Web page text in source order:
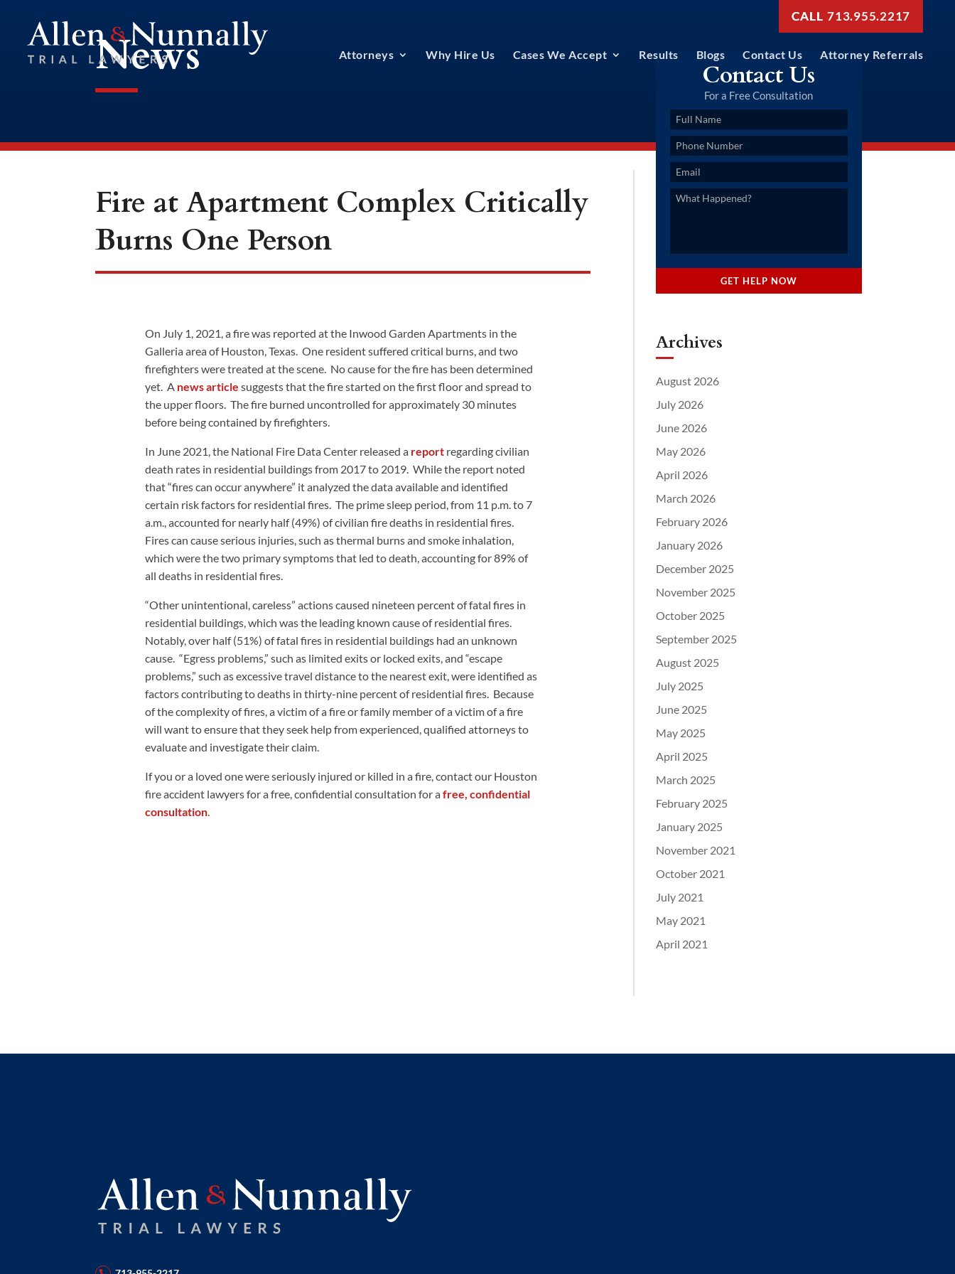
713.955.2217
Attorneys Why Hire Us Cases We Accept Results Blogs Contact Us Attorney Referrals
News
Fire at Apartment Complex Critically
Burns One Person
On July 1, 2021, a fire was reported at the Inwood Garden Apartments in the
Galleria area of Houston, Texas. One resident suffered critical burns, and two
firefighters were treated at the scene. No cause for the fire has been determined
yet. A news article suggests that the fire started on the first floor and spread to
the upper floors. The fire burned uncontrolled for approximately 30 minutes
before being contained by firefighters.
In June 2021, the National Fire Data Center released a report regarding civilian
death rates in residential buildings from 2017 to 2019. While the report noted
that “fires can occur anywhere” it analyzed the data available and identified
certain risk factors for residential fires. The prime sleep period, from 11 p.m. to 7
a.m., accounted for nearly half (49%) of civilian fire deaths in residential fires.
Fires can cause serious injuries, such as thermal burns and smoke inhalation,
which were the two primary symptoms that led to death, accounting for 89% of
all deaths in residential fires.
“Other unintentional, careless” actions caused nineteen percent of fatal fires in
residential buildings, which was the leading known cause of residential fires.
Notably, over half (51%) of fatal fires in residential buildings had an unknown
cause. “Egress problems,” such as limited exits or locked exits, and “escape
problems,” such as excessive travel distance to the nearest exit, were identified as
factors contributing to deaths in thirty-nine percent of residential fires. Because
of the complexity of fires, a victim of a fire or family member of a victim of a fire
will want to ensure that they seek help from experienced, qualified attorneys to
evaluate and investigate their claim.
If you or a loved one were seriously injured or killed in a fire, contact our Houston
fire accident lawyers for a free, confidential consultation for afree, confidential
consultation.
Contact Us
For a Free Consultation
Archives
August 2026
July 2026
June 2026
May 2026
April 2026
March 2026
February 2026
January 2026
December 2025
November 2025
October 2025
September 2025
August 2025
July 2025
June 2025
May 2025
April 2025
March 2025
February 2025
January 2025
November 2021
October 2021
July 2021
May 2021
April 2021